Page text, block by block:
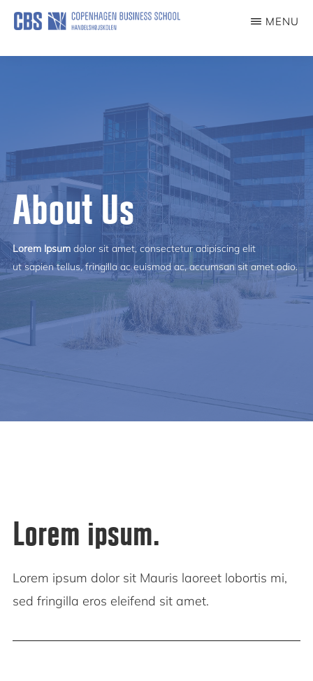
Skip
main
MENU
About Us
Lorem Ipsum dolor sit amet, consectetur adipiscing elit
ut sapien tellus, fringilla ac euismod ac, accumsan sit amet odio.
Lorem ipsum.
Lorem ipsum dolor sit Mauris laoreet lobortis mi,
sed fringilla eros eleifend sit amet.